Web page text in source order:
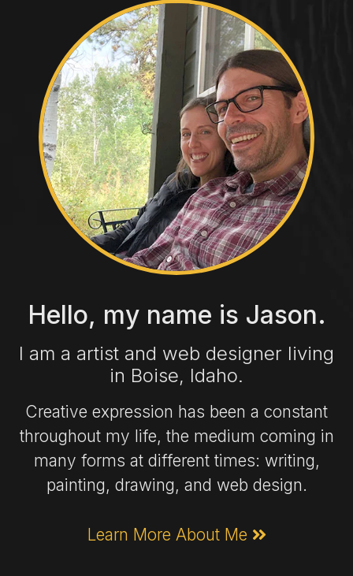
Hello, my name is Jason.
I am a artist and web designer living
in Boise, Idaho.
Creative expression has been a constant
throughout my life, the medium coming in
many forms at different times: writing,
painting, drawing, and web design.
Learn More About Me